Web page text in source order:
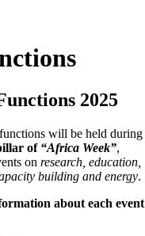
2025
will be held during
of “Africa Week”,
on research, education,
building and energy.
about each event